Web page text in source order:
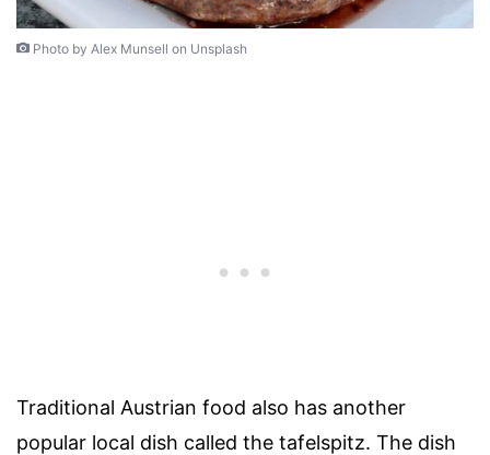
Photo by Alex Munsell on Unsplash
Traditional Austrian food also has another
popular local dish called the tafelspitz. The dish